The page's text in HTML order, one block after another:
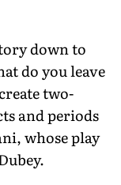
down to
do you leave
two-
and periods
whose play